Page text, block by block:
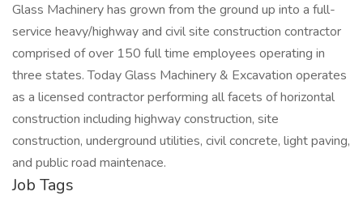
Glass Machinery has grown from the ground up into a full-
service heavy/highway and civil site construction contractor
comprised of over 150 full time employees operating in
three states. Today Glass Machinery & Excavation operates
as a licensed contractor performing all facets of horizontal
construction including highway construction, site
construction, underground utilities, civil concrete, light paving,
and public road maintenace.
Job Tags